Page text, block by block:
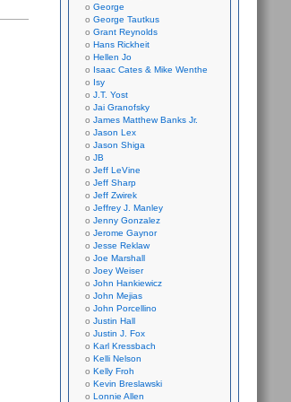
George
George Tautkus
Grant Reynolds
Hans Rickheit
Hellen Jo
Isaac Cates & Mike Wenthe
Isy
J.T. Yost
Jai Granofsky
James Matthew Banks Jr.
Jason Lex
Jason Shiga
JB
Jeff LeVine
Jeff Sharp
Jeff Zwirek
Jeffrey J. Manley
Jenny Gonzalez
Jerome Gaynor
Jesse Reklaw
Joe Marshall
Joey Weiser
John Hankiewicz
John Mejias
John Porcellino
Justin Hall
Justin J. Fox
Karl Kressbach
Kelli Nelson
Kelly Froh
Kevin Breslawski
Lonnie Allen